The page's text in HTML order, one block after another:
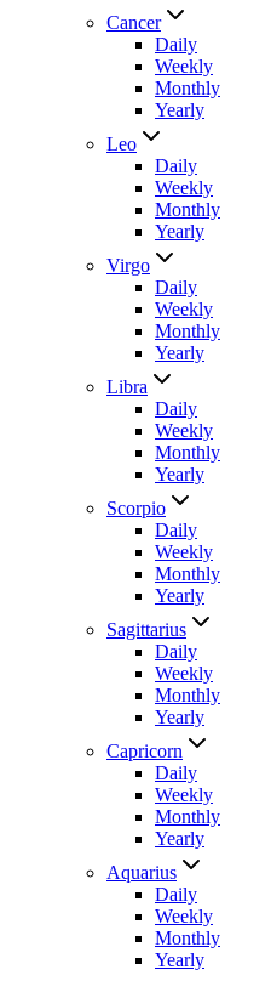
Cancer
Daily
Weekly
Monthly
Yearly
Leo
Daily
Weekly
Monthly
Yearly
Virgo
Daily
Weekly
Monthly
Yearly
Libra
Daily
Weekly
Monthly
Yearly
Scorpio
Daily
Weekly
Monthly
Yearly
Sagittarius
Daily
Weekly
Monthly
Yearly
Capricorn
Daily
Weekly
Monthly
Yearly
Aquarius
Daily
Weekly
Monthly
Yearly